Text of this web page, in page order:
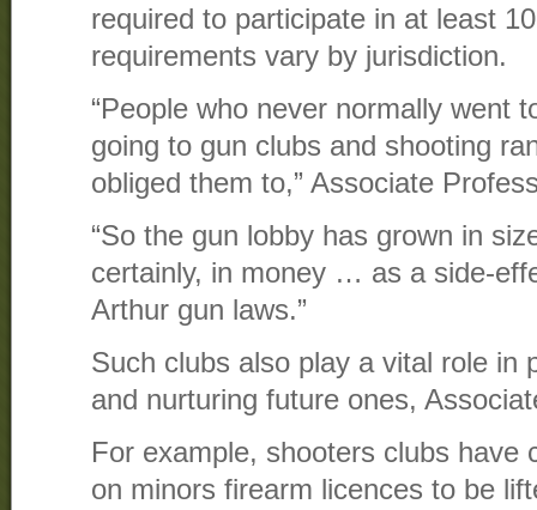
required to participate in at least
requirements vary by jurisdiction.
“People who never normally went
going to gun clubs and shooting
obliged them to,” Associate
“So the gun lobby has grown in
certainly, in money … as a side-
Arthur gun laws.”
Such clubs also play a vital role in
and nurturing future ones,
For example, shooters clubs have
on minors firearm licences to be